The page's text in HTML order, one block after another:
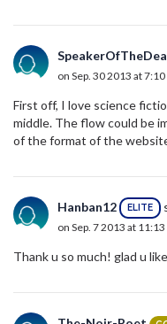
on Sep. 30 2013 at 7:10
First off, I love science
middle. The flow could be
of the format of the
Hanban12 ELITE
on Sep. 7 2013 at 11:13
Thank u so much! glad u